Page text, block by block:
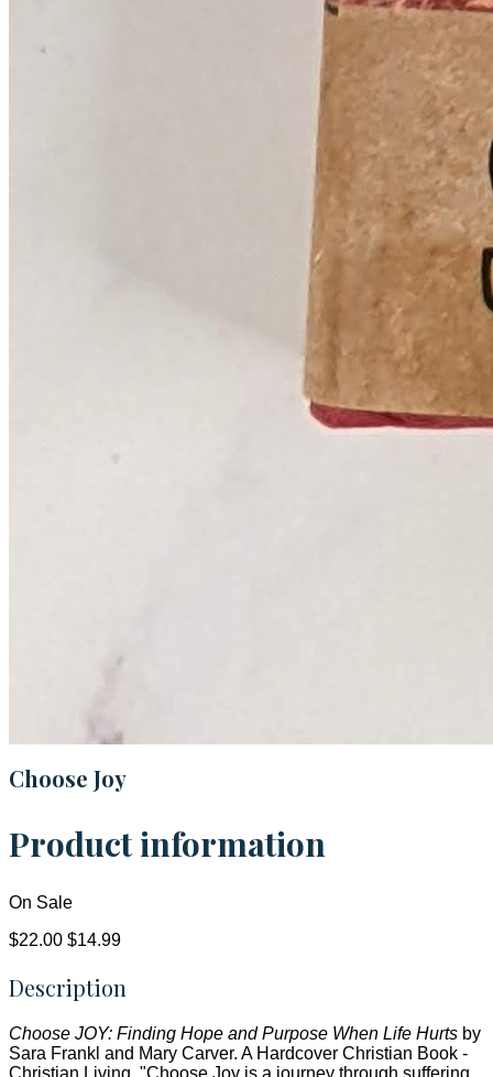
Choose Joy
Product information
On Sale
$22.00 $14.99
Description
Choose JOY: Finding Hope and Purpose When Life Hurts by
Sara Frankl and Mary Carver. A Hardcover Christian Book -